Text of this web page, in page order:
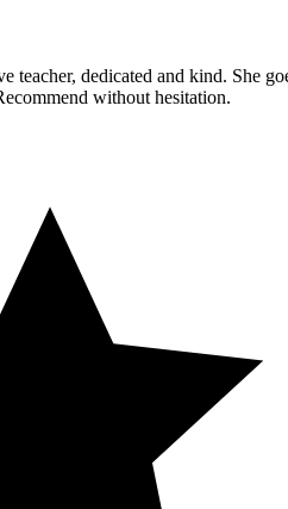
teacher, dedicated and kind. She
without hesitation.